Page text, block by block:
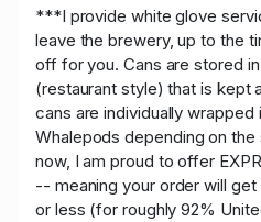
***I provide white glove
leave the brewery, up to the
off for you. Cans are stored
(restaurant style) that is kept
cans are individually
Whalepods depending on
now, I am proud to offer
-- meaning your order will
or less (for roughly 92%